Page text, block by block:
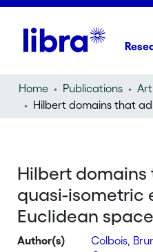
Home Publications
Hilbert
quasi-isometric
Euclidean space
Author(s) Colbois,